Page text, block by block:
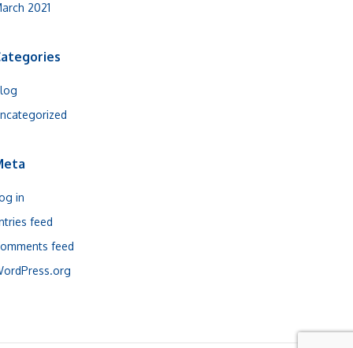
2021
in
feed
feed